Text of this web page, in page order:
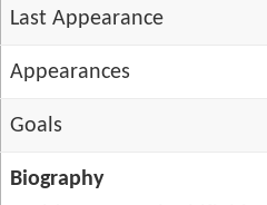
Last Appearance
Appearances
Goals
Biography